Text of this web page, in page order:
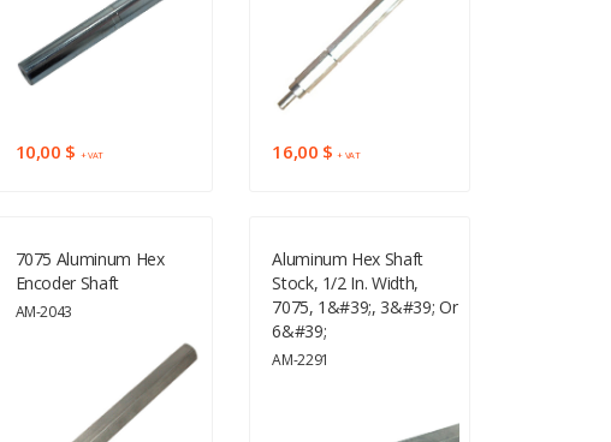
10,00 $ + VAT 16,00 $+ VAT
7075 Aluminum Hex
Encoder Shaft
AM-2043
Aluminum Hex Shaft
Stock, 1/2 In. Width,
7075, 1&#39;, 3&#39; Or
6&#39;
AM-2291